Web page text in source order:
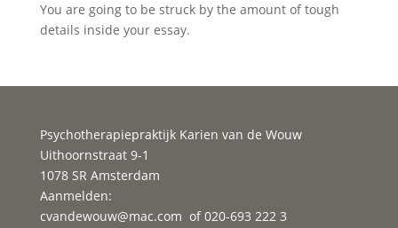
You are going to be struck by the amount of tough
details inside your essay.
Psychotherapiepraktijk Karien van de Wouw
Uithoornstraat 9-1
1078 SR Amsterdam
Aanmelden:
cvandewouw@mac.com of 020-693 222 3